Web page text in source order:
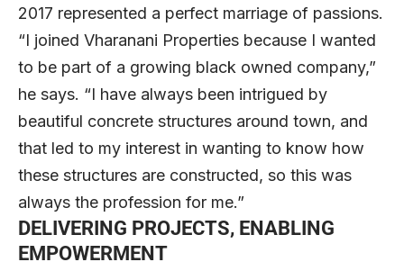
2017 represented a perfect marriage of passions.
“I joined Vharanani Properties because I wanted
to be part of a growing black owned company,”
he says. “I have always been intrigued by
beautiful concrete structures around town, and
that led to my interest in wanting to know how
these structures are constructed, so this was
always the profession for me.”
DELIVERING PROJECTS, ENABLING
EMPOWERMENT